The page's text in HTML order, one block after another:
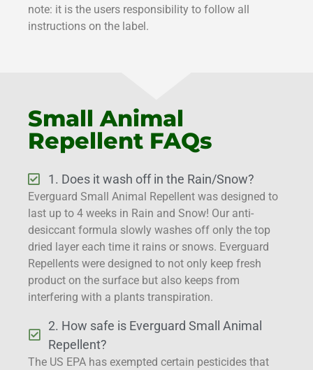
note: it is the users responsibility to follow all
instructions on the label.
Small Animal
Repellent FAQs
1. Does it wash off in the Rain/Snow?
Everguard Small Animal Repellent was designed to
last up to 4 weeks in Rain and Snow! Our anti-
desiccant formula slowly washes off only the top
dried layer each time it rains or snows. Everguard
Repellents were designed to not only keep fresh
product on the surface but also keeps from
interfering with a plants transpiration.
2. How safe is Everguard Small Animal
Repellent?
The US EPA has exempted certain pesticides that